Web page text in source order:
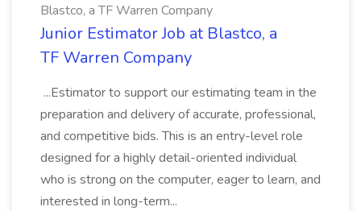
Blastco, a TF Warren Company
Junior Estimator Job at Blastco, a
TF Warren Company
...Estimator to support our estimating team in the
preparation and delivery of accurate, professional,
and competitive bids. This is an entry-level role
designed for a highly detail-oriented individual
who is strong on the computer, eager to learn, and
interested in long-term...